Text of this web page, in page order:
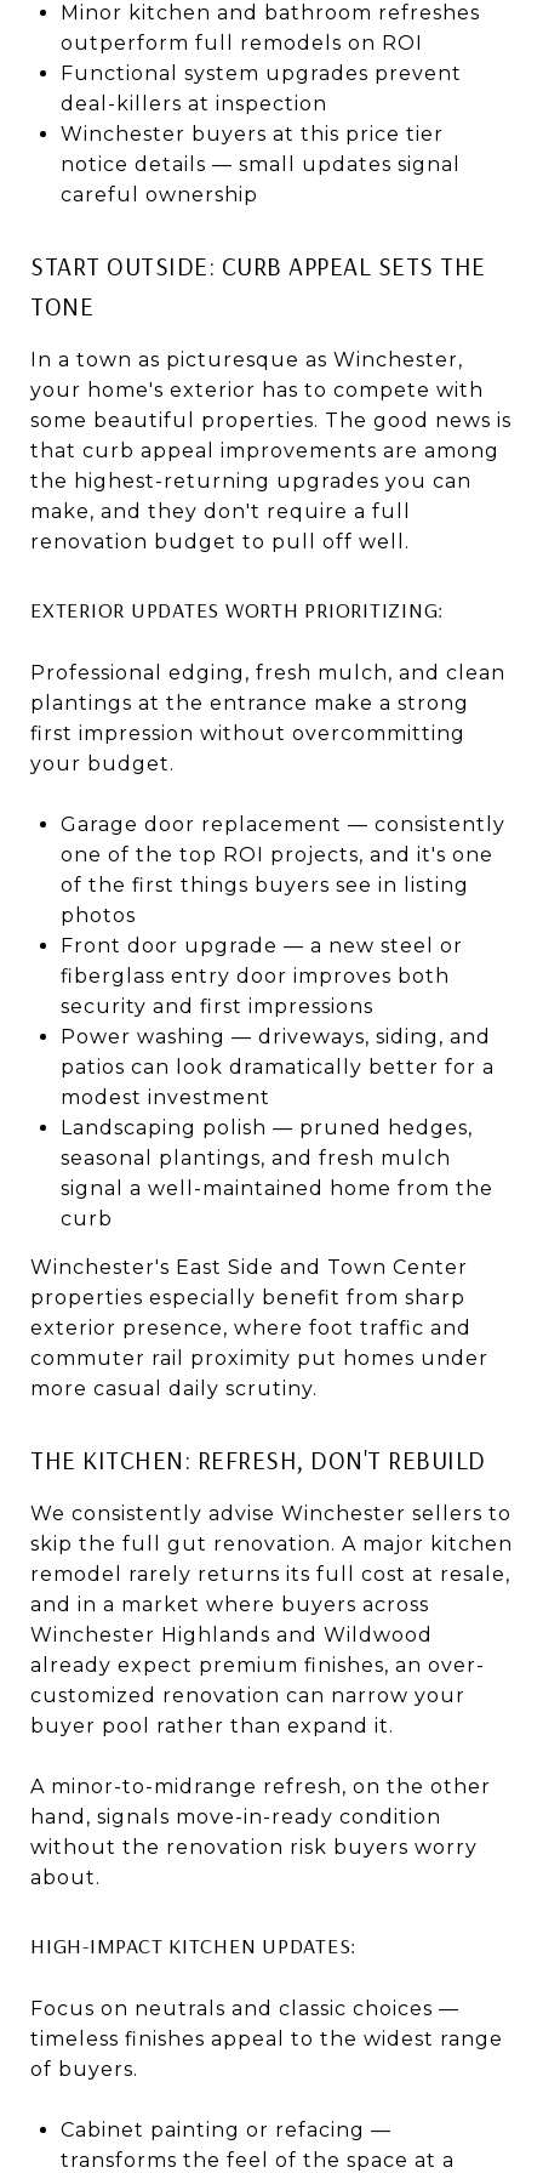
Minor kitchen and bathroom refreshes
outperform full remodels on ROI
Functional system upgrades prevent
deal-killers at inspection
Winchester buyers at this price tier
notice details — small updates signal
careful ownership
START OUTSIDE: CURB APPEAL SETS THE
TONE
In a town as picturesque as Winchester,
your home's exterior has to compete with
some beautiful properties. The good news is
that curb appeal improvements are among
the highest-returning upgrades you can
make, and they don't require a full
renovation budget to pull off well.
EXTERIOR UPDATES WORTH PRIORITIZING:
Professional edging, fresh mulch, and clean
plantings at the entrance make a strong
first impression without overcommitting
your budget.
Garage door replacement — consistently
one of the top ROI projects, and it's one
of the first things buyers see in listing
photos
Front door upgrade — a new steel or
fiberglass entry door improves both
security and first impressions
Power washing — driveways, siding, and
patios can look dramatically better for a
modest investment
Landscaping polish — pruned hedges,
seasonal plantings, and fresh mulch
signal a well-maintained home from the
curb
Winchester's East Side and Town Center
properties especially benefit from sharp
exterior presence, where foot traffic and
commuter rail proximity put homes under
more casual daily scrutiny.
THE KITCHEN: REFRESH, DON'T REBUILD
We consistently advise Winchester sellers to
skip the full gut renovation. A major kitchen
remodel rarely returns its full cost at resale,
and in a market where buyers across
Winchester Highlands and Wildwood
already expect premium finishes, an over-
customized renovation can narrow your
buyer pool rather than expand it.
A minor-to-midrange refresh, on the other
hand, signals move-in-ready condition
without the renovation risk buyers worry
about.
HIGH-IMPACT KITCHEN UPDATES:
Focus on neutrals and classic choices —
timeless finishes appeal to the widest range
of buyers.
Cabinet painting or refacing —
transforms the feel of the space at a